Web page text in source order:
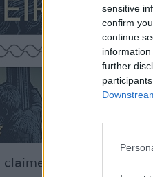
sensitive
confirm
continue
further
claimed that members